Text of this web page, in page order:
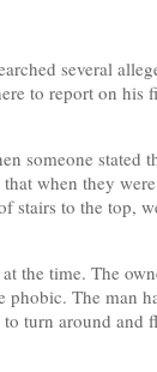
several
to report on his
someone stated
when they
stairs to the top,
the time. The
phobic. The man
turn around and